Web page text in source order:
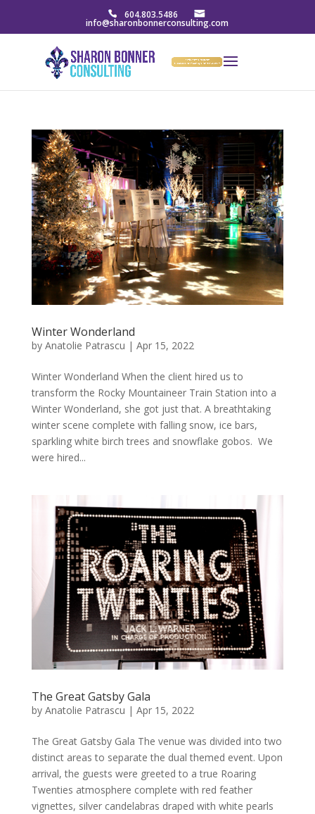
604.803.5486
info@sharonbonnerconsulting.com
Winter Wonderland
by Anatolie Patrascu | Apr 15, 2022
Winter Wonderland When the client hired us to
transform the Rocky Mountaineer Train Station into a
Winter Wonderland, she got just that. A breathtaking
winter scene complete with falling snow, ice bars,
sparkling white birch trees and snowflake gobos. We
were hired...
The Great Gatsby Gala
by Anatolie Patrascu | Apr 15, 2022
The Great Gatsby Gala The venue was divided into two
distinct areas to separate the dual themed event. Upon
arrival, the guests were greeted to a true Roaring
Twenties atmosphere complete with red feather
vignettes, silver candelabras draped with white pearls